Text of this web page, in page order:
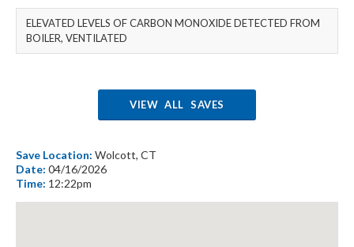
ELEVATED LEVELS OF CARBON MONOXIDE DETECTED FROM
BOILER, VENTILATED
VIEW ALL SAVES
Save Location: Wolcott, CT
Date: 04/16/2026
Time: 12:22pm